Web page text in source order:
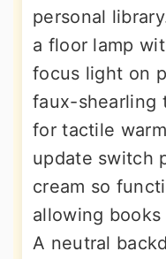
personal
a floor lamp
focus light on
faux-shearling
for tactile
update switch
cream so
allowing
A neutral